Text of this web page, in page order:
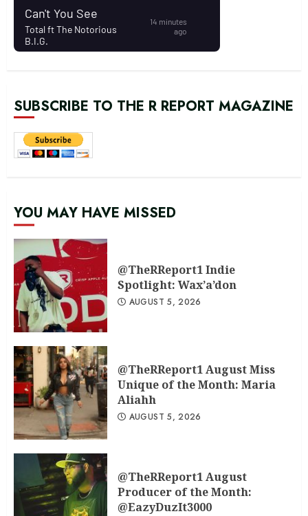
SUBSCRIBE TO THE R REPORT MAGAZINE
YOU MAY HAVE MISSED
@TheRReport1 Indie
Spotlight: Wax’a’don
AUGUST 5, 2026
@TheRReport1 August Miss
Unique of the Month: Maria
Aliahh
AUGUST 5, 2026
@TheRReport1 August
Producer of the Month:
@EazyDuzIt3000